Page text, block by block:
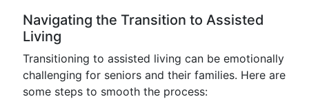
Navigating the Transition to Assisted
Living
Transitioning to assisted living can be emotionally
challenging for seniors and their families. Here are
some steps to smooth the process: